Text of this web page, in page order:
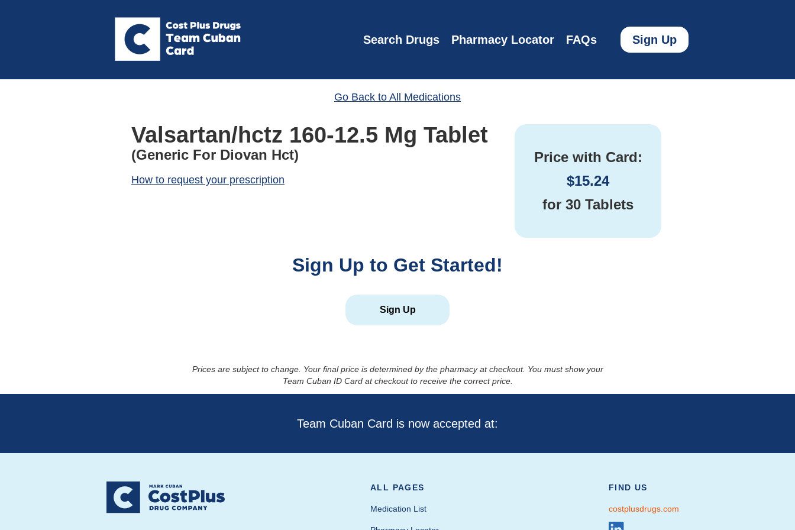
Search Drugs Pharmacy Locator FAQs Sign Up
Go Back to All Medications
Valsartan/hctz 160-12.5 Mg Tablet
(Generic For Diovan Hct)
How to request your prescription
Price with Card:
$15.24
for 30 Tablets
Sign Up to Get Started!
Sign Up
Prices are subject to change. Your final price is determined by the pharmacy at checkout. You must show your
Team Cuban ID Card at checkout to receive the correct price.
Team Cuban Card is now accepted at:
ALL PAGES
Medication List
FIND US
costplusdrugs.com